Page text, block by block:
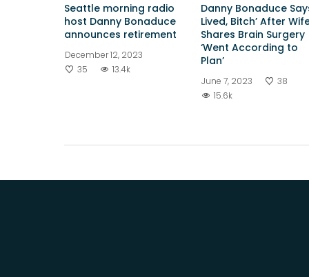
Seattle morning radio
host Danny Bonaduce
announces retirement
December 12, 2023
35
13.4k
Danny Bonaduce
Lived, Bitch’ After
Shares Brain Surgery
‘Went According to
Plan’
June 7, 2023
38
15.6k